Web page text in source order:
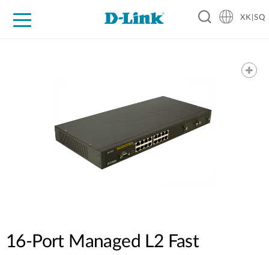
XK|SQ
16-Port Managed L2 Fast